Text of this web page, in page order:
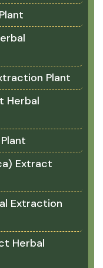
Plant
Herbal
Extract
Extraction
Herbal